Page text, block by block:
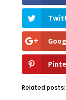
Related posts: